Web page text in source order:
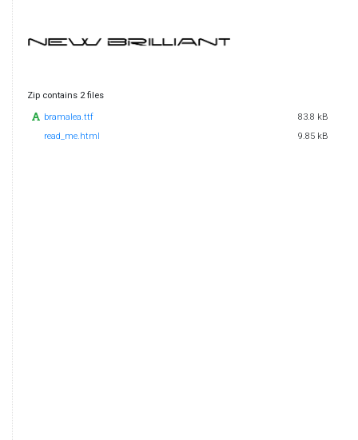
Zip contains 2 files
bramalea.ttf
83.8 kB
read_me.html
9.85 kB